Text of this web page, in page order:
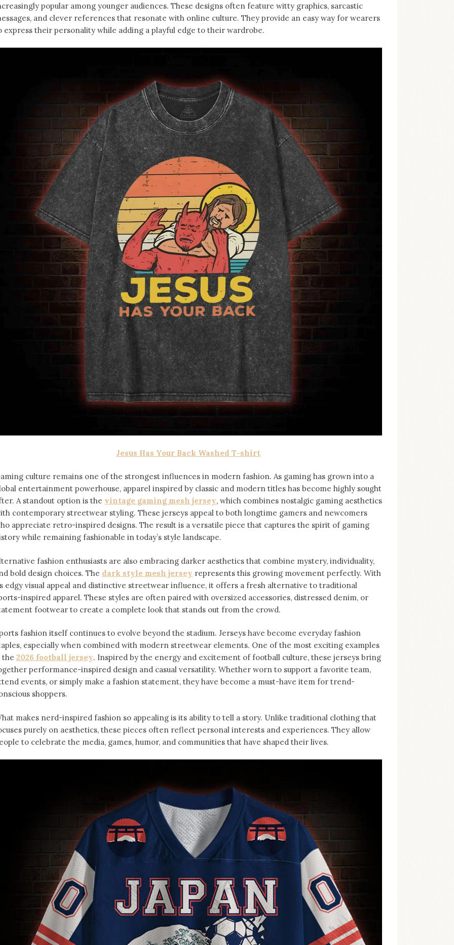
popular among younger audiences. These designs often feature witty graphics, sarcastic
and clever references that resonate with online culture. They provide an easy way for wearers
express their personality while adding a playful edge to their wardrobe.
Jesus Has Your Back Washed T-shirt
culture remains one of the strongest influences in modern fashion. As gaming has grown into a
entertainment powerhouse, apparel inspired by classic and modern titles has become highly sought
A standout option is the vintage gaming mesh jersey⁠, which combines nostalgic gaming aesthetics
contemporary streetwear styling. These jerseys appeal to both longtime gamers and newcomers
appreciate retro-inspired designs. The result is a versatile piece that captures the spirit of gaming
while remaining fashionable in today’s style landscape.
fashion enthusiasts are also embracing darker aesthetics that combine mystery, individuality,
bold design choices. The dark style mesh jersey ⁠ represents this growing movement perfectly. With
edgy visual appeal and distinctive streetwear influence, it offers a fresh alternative to traditional
inspired apparel. These styles are often paired with oversized accessories, distressed denim, or
footwear to create a complete look that stands out from the crowd.
fashion itself continues to evolve beyond the stadium. Jerseys have become everyday fashion
especially when combined with modern streetwear elements. One of the most exciting examples
the 2026 football jersey. Inspired by the energy and excitement of football culture, these jerseys bring
performance-inspired design and casual versatility. Whether worn to support a favorite team,
events, or simply make a fashion statement, they have become a must-have item for trend-
shoppers.
makes nerd-inspired fashion so appealing is its ability to tell a story. Unlike traditional clothing that
purely on aesthetics, these pieces often reflect personal interests and experiences. They allow
to celebrate the media, games, humor, and communities that have shaped their lives.